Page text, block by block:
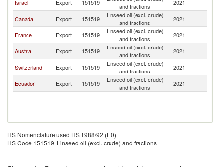
Israel Export 151519
and fractions
2021
Canada Export 151519
Linseed oil (excl. crude)
and fractions
2021
France Export 151519
Linseed oil (excl. crude)
and fractions
2021
Austria Export 151519
Linseed oil (excl. crude)
and fractions
2021
Switzerland Export 151519
Linseed oil (excl. crude)
and fractions
2021
Ecuador Export 151519
Linseed oil (excl. crude)
and fractions
2021
HS Nomenclature used HS 1988/92 (H0)
HS Code 151519: Linseed oil (excl. crude) and fractions